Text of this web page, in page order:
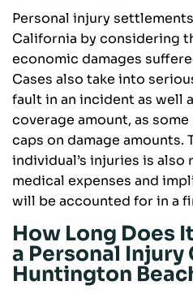
Personal injury
California by considering
economic damages
Cases also take into
fault in an incident as well
coverage amount, as
caps on damage amounts.
individual’s injuries is also
medical expenses and
will be accounted for in a
How Long Does
a Personal Injury
Huntington